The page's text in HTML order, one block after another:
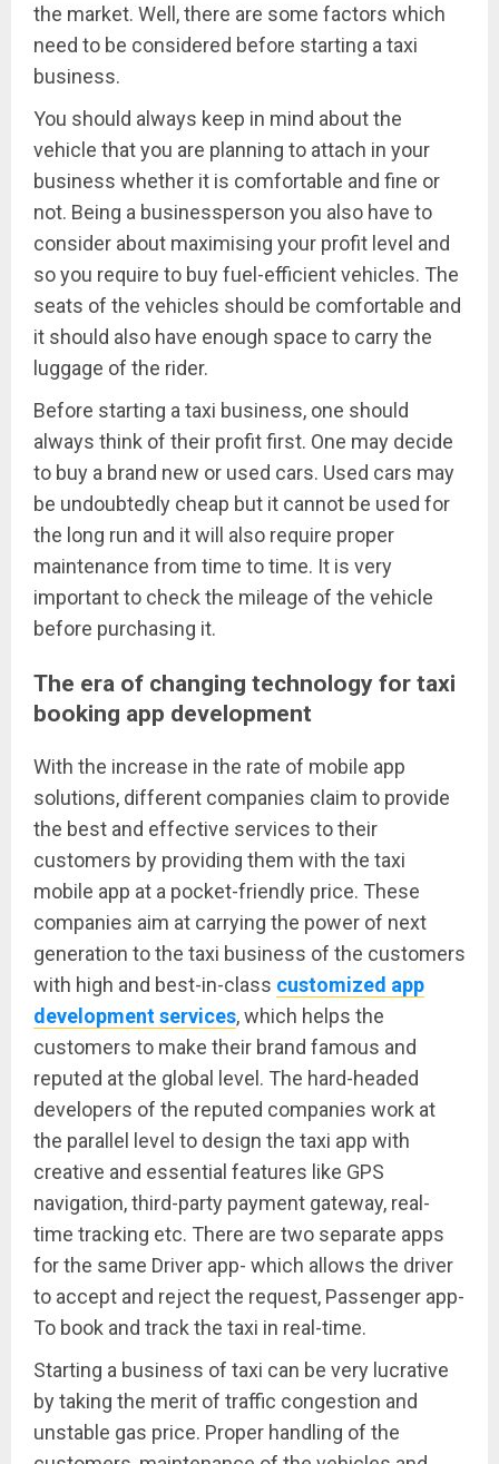
the market. Well, there are some factors which
need to be considered before starting a taxi
business.
You should always keep in mind about the
vehicle that you are planning to attach in your
business whether it is comfortable and fine or
not. Being a businessperson you also have to
consider about maximising your profit level and
so you require to buy fuel-efficient vehicles. The
seats of the vehicles should be comfortable and
it should also have enough space to carry the
luggage of the rider.
Before starting a taxi business, one should
always think of their profit first. One may decide
to buy a brand new or used cars. Used cars may
be undoubtedly cheap but it cannot be used for
the long run and it will also require proper
maintenance from time to time. It is very
important to check the mileage of the vehicle
before purchasing it.
The era of changing technology for taxi
booking app development
With the increase in the rate of mobile app
solutions, different companies claim to provide
the best and effective services to their
customers by providing them with the taxi
mobile app at a pocket-friendly price. These
companies aim at carrying the power of next
generation to the taxi business of the customers
with high and best-in-class customized app
development services, which helps the
customers to make their brand famous and
reputed at the global level. The hard-headed
developers of the reputed companies work at
the parallel level to design the taxi app with
creative and essential features like GPS
navigation, third-party payment gateway, real-
time tracking etc. There are two separate apps
for the same Driver app- which allows the driver
to accept and reject the request, Passenger app-
To book and track the taxi in real-time.
Starting a business of taxi can be very lucrative
by taking the merit of traffic congestion and
unstable gas price. Proper handling of the